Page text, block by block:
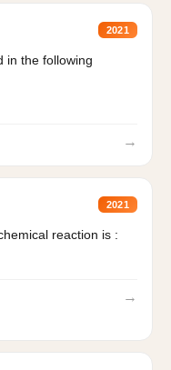
2021
in the following
→
2021
reaction is :
→